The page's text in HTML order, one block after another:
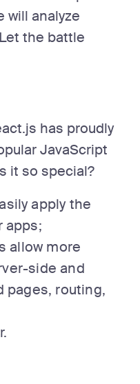
will analyze
the battle
has proudly
JavaScript
it so special?
apply the
apps;
allow more
side and
pages, routing,